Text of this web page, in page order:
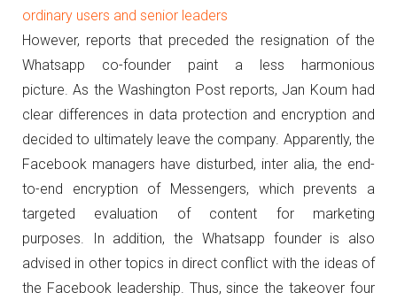
ordinary users and senior leaders
However, reports that preceded the resignation of the
Whatsapp co-founder paint a less harmonious
picture. As the Washington Post reports, Jan Koum had
clear differences in data protection and encryption and
decided to ultimately leave the company. Apparently, the
Facebook managers have disturbed, inter alia, the end-
to-end encryption of Messengers, which prevents a
targeted evaluation of content for marketing
purposes.
In addition, the Whatsapp founder is also
advised in other topics in direct conflict with the ideas of
the Facebook leadership. Thus, since the takeover four